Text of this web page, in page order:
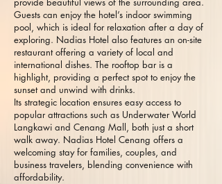
Guests can enjoy the hotel’s indoor swimming
pool, which is ideal for relaxation after a day of
exploring. Nadias Hotel also features an on-site
restaurant offering a variety of local and
international dishes. The rooftop bar is a
highlight, providing a perfect spot to enjoy the
sunset and unwind with drinks.
Its strategic location ensures easy access to
popular attractions such as Underwater World
Langkawi and Cenang Mall, both just a short
walk away. Nadias Hotel Cenang offers a
welcoming stay for families, couples, and
business travelers, blending convenience with
affordability.